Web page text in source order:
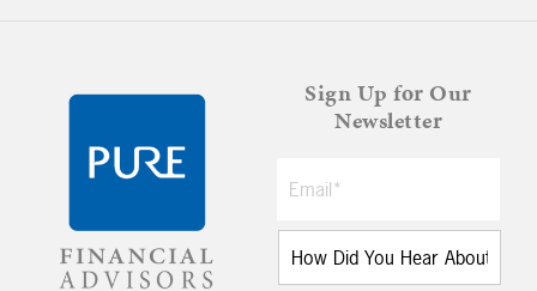
Sign Up for Our
Newsletter